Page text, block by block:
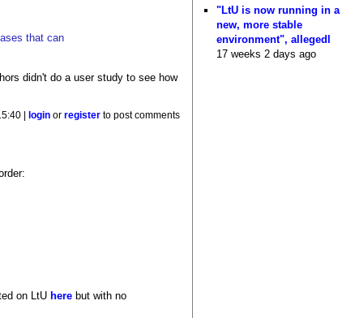
that can
didn't do a user study to see how
| login orregister to post comments
on LtU here but with no
"LtU is now running in a
new, more stable
environment", allegedl
17 weeks 2 days ago